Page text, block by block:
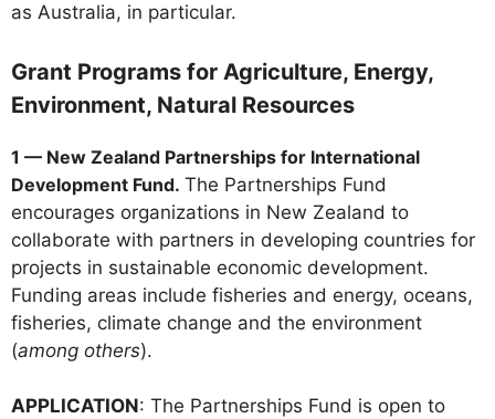
as Australia, in particular.
Grant Programs for Agriculture, Energy,
Environment, Natural Resources
1 — New Zealand Partnerships for International
Development Fund. The Partnerships Fund
encourages organizations in New Zealand to
collaborate with partners in developing countries for
projects in sustainable economic development.
Funding areas include fisheries and energy, oceans,
fisheries, climate change and the environment
(among others).
APPLICATION: The Partnerships Fund is open to